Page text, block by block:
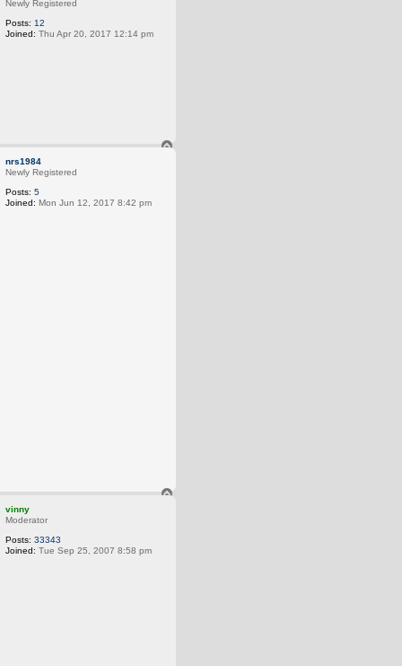
Newly Registered
Posts: 12
Joined: Thu Apr 20, 2017 12:14 pm
nrs1984
Newly Registered
Posts: 5
Joined: Mon Jun 12, 2017 8:42 pm
vinny
Moderator
Posts: 33343
Joined: Tue Sep 25, 2007 8:58 pm